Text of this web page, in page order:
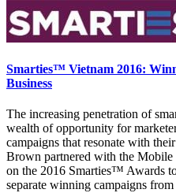
Smarties™ Vietnam 2016:
Business
The increasing penetration of
wealth of opportunity for
campaigns that resonate with
Brown partnered with the
on the 2016 Smarties™ Awards
separate winning campaigns from